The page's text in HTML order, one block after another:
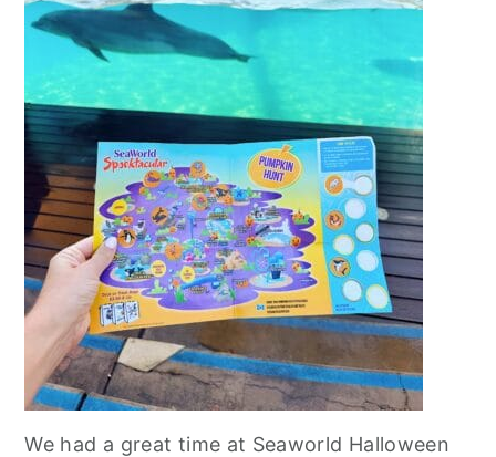
We had a great time at Seaworld Halloween